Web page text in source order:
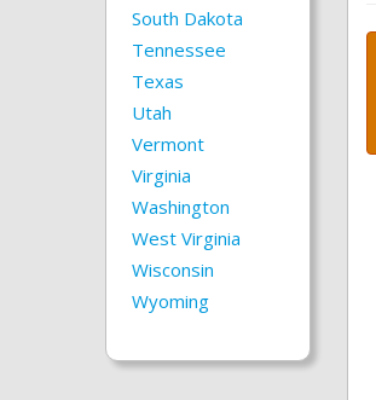
South Dakota
Tennessee
Texas
Utah
Vermont
Virginia
Washington
West Virginia
Wisconsin
Wyoming